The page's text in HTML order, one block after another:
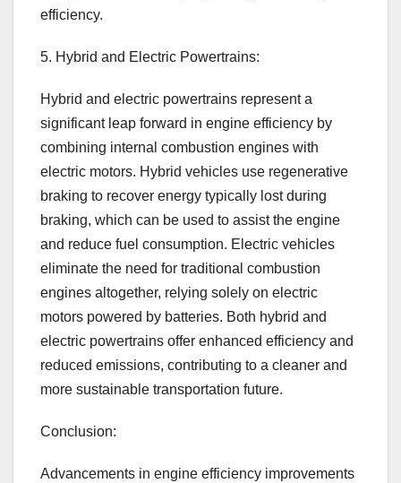
efficiency.
5. Hybrid and Electric Powertrains:
Hybrid and electric powertrains represent a
significant leap forward in engine efficiency by
combining internal combustion engines with
electric motors. Hybrid vehicles use regenerative
braking to recover energy typically lost during
braking, which can be used to assist the engine
and reduce fuel consumption. Electric vehicles
eliminate the need for traditional combustion
engines altogether, relying solely on electric
motors powered by batteries. Both hybrid and
electric powertrains offer enhanced efficiency and
reduced emissions, contributing to a cleaner and
more sustainable transportation future.
Conclusion:
Advancements in engine efficiency improvements